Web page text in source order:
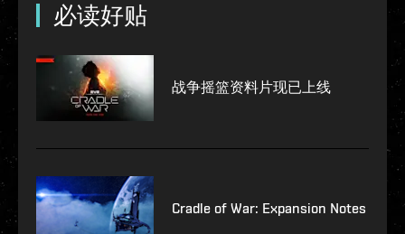
必读好贴
战争摇篮资料片现已上线
Cradle of War: Expansion Notes